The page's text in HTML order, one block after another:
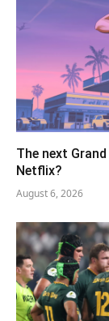
The next
Netflix?
August 6, 2026